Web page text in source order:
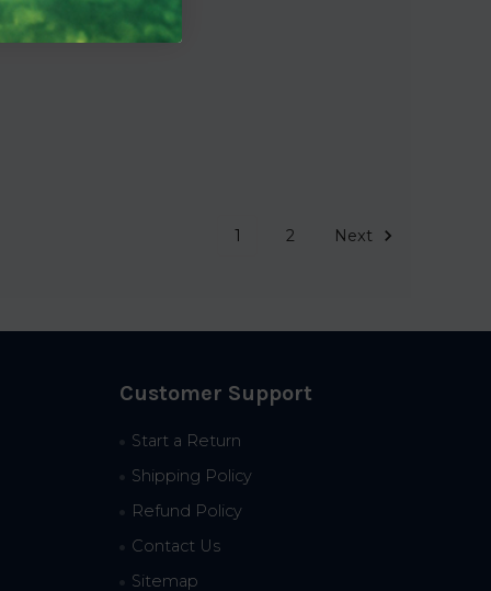
1 2 Next
Customer Support
Start a Return
Shipping Policy
Refund Policy
Contact Us
Sitemap